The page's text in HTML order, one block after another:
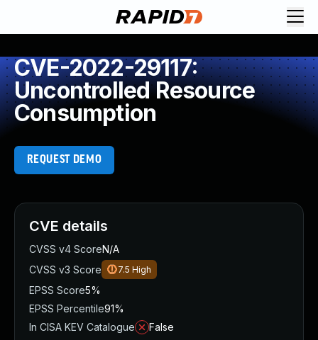
CVE-2022-29117:
Uncontrolled Resource
Consumption
REQUEST DEMO
CVE details
CVSS v4 ScoreN/A
CVSS v3 Score
7.5 High
EPSS Score5%
EPSS Percentile91%
In CISA KEV Catalogue
False